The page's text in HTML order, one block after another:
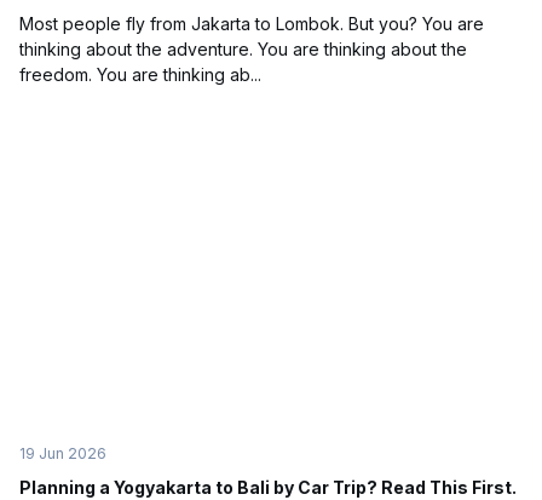
Most people fly from Jakarta to Lombok. But you? You are
thinking about the adventure. You are thinking about the
freedom. You are thinking ab...
19 Jun 2026
Planning a Yogyakarta to Bali by Car Trip? Read This First.